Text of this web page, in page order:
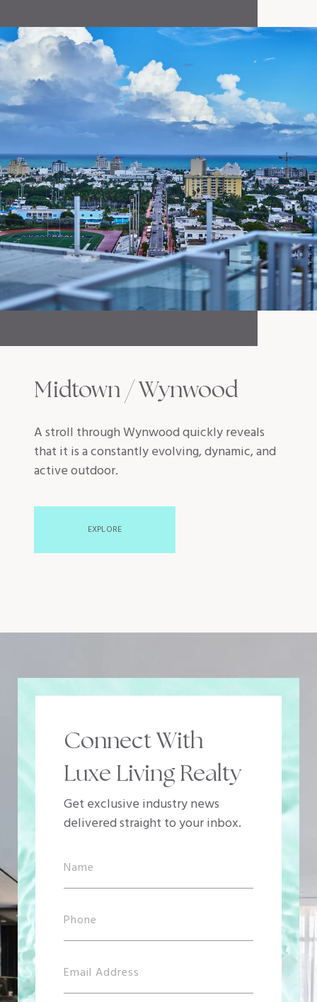
Midtown / Wynwood
A stroll through Wynwood quickly reveals
that it is a constantly evolving, dynamic, and
active outdoor.
EXPLORE
Connect With
Luxe Living Realty
Get exclusive industry news
delivered straight to your inbox.